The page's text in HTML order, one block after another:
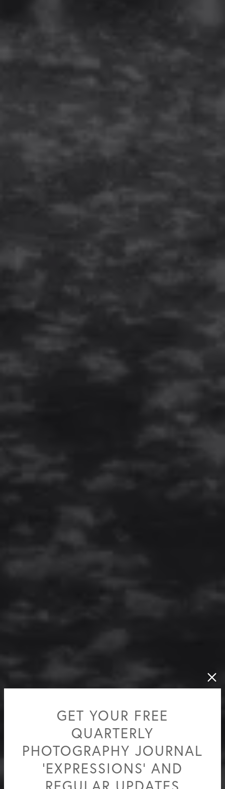
GET YOUR FREE
QUARTERLY
PHOTOGRAPHY JOURNAL
'EXPRESSIONS' AND